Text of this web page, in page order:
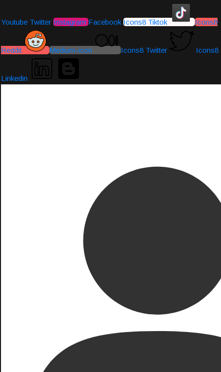
Youtube Twitter Instagram Facebook Icons8 Tiktok Icons8
Reddit Medium-icon Icons8 Twitter Icons8
Linkedin